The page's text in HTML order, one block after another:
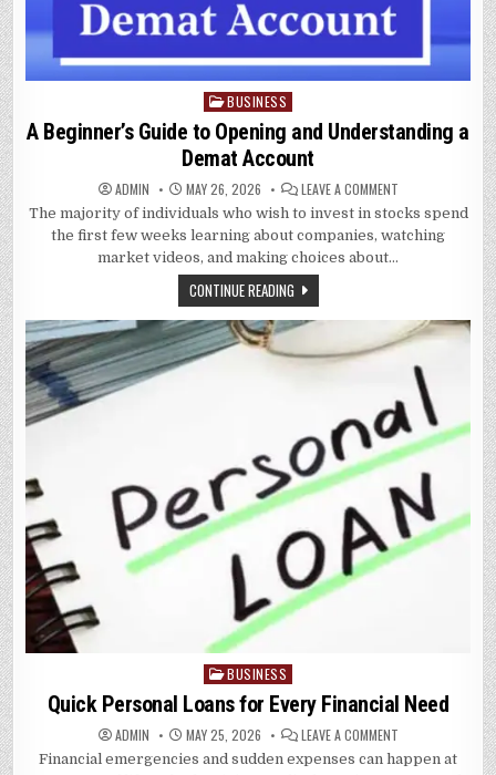
Posted
in
BUSINESS
A Beginner’s Guide to Opening and Understanding a
Demat Account
ADMIN MAY 26, 2026 LEAVE A COMMENTON
BEGINNER’S
GUIDE
TO
AND
UNDERSTANDING
ACCOUNT
The majority of individuals who wish to invest in stocks spend
the first few weeks learning about companies, watching
market videos, and making choices about…
CONTINUE READING
Posted
in
BUSINESS
Quick Personal Loans for Every Financial Need
ADMIN MAY 25, 2026 LEAVE A COMMENTON
PERSONAL
Financial emergencies and sudden expenses can happen at